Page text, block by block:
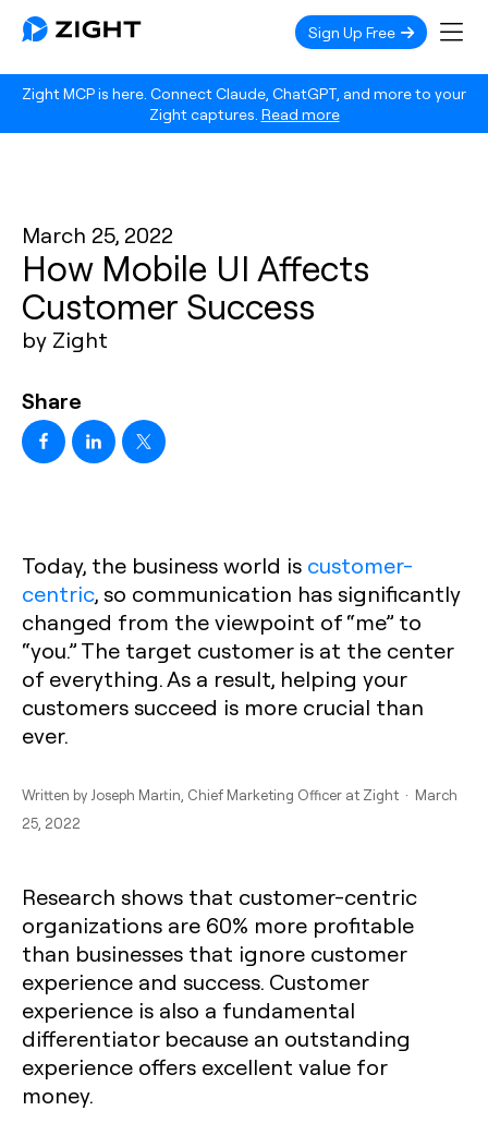
Zight MCP is here. Connect Claude, ChatGPT, and more to your
Zight captures. Read more
Sign Up Free
March 25, 2022
How Mobile UI Affects
Customer Success
by Zight
Share
Today, the business world is customer-
centric, so communication has significantly
changed from the viewpoint of “me” to
“you.” The target customer is at the center
of everything. As a result, helping your
customers succeed is more crucial than
ever.
Written by Joseph Martin , Chief Marketing Officer at Zight · March
25, 2022
Research shows that customer-centric
organizations are 60% more profitable
than businesses that ignore customer
experience and success. Customer
experience is also a fundamental
differentiator because an outstanding
experience offers excellent value for
money.